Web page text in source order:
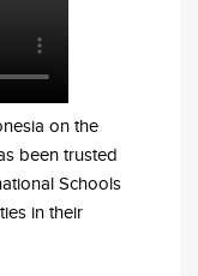
on the
been trusted
Schools
in their